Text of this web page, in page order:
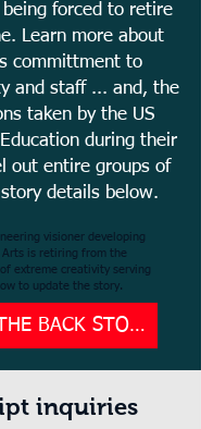
forced to retire
Learn more about
committment to
and staff ... and, the
taken by the US
during their
out entire groups of
details below.
visioner developing
is retiring from the
extreme creativity serving
to update the story.
CLICK TO FIND THE BACK STORY OF THE TRAGIC LOSS OF AMERICA'S PREMIER CREATIVITY COLLEGE
inquiries